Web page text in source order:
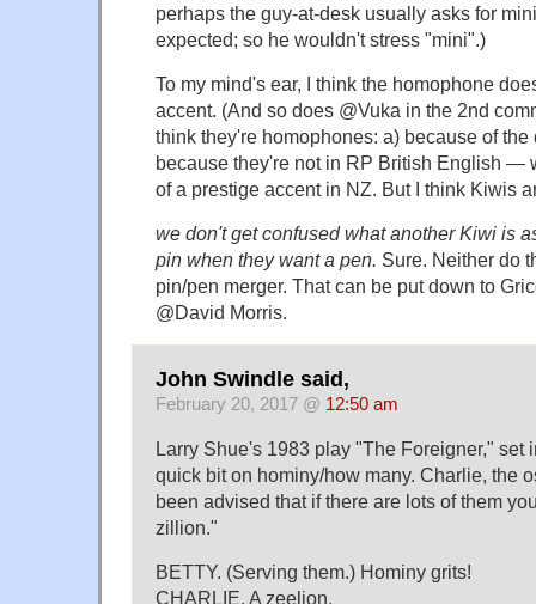
perhaps the guy-at-desk usually asks for
expected; so he wouldn't stress "mini".)
To my mind's ear, I think the homophone
accent. (And so does @Vuka in the 2nd
think they're homophones: a) because of
because they're not in RP British English —
of a prestige accent in NZ. But I think Kiwis
we don't get confused what another Kiwi is
pin when they want a pen. Sure. Neither do
pin/pen merger. That can be put down to
@David Morris.
John Swindle said,
February 20, 2017 @ 12:50 am
Larry Shue's 1983 play "The Foreigner," set
quick bit on hominy/how many. Charlie, the
been advised that if there are lots of them
zillion."
BETTY. (Serving them.) Hominy grits!
CHARLIE. A zeelion.